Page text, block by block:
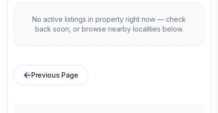
No active listings in property right now — check
back soon, or browse nearby localities below.
Previous Page